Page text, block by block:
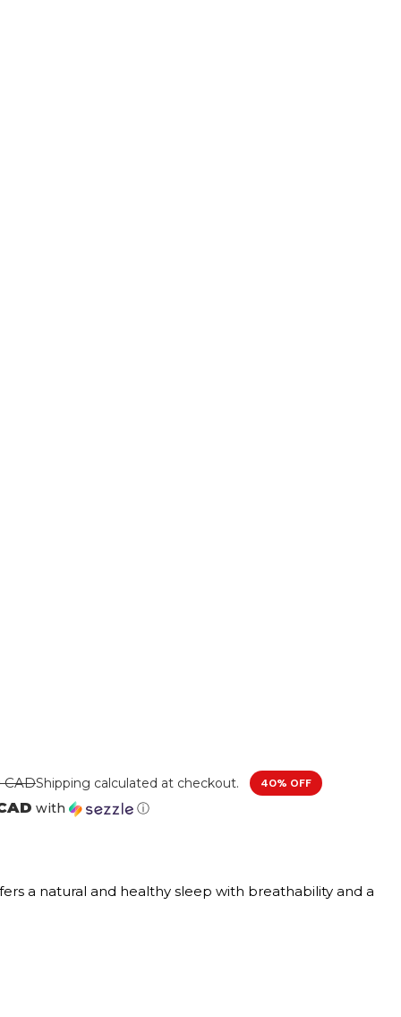
CADShipping calculated at checkout. 40% OFF
with ⓘ
a natural and healthy sleep with breathability and a
foam offers a cooler sleep while providing
cushioning and breathability for a better nights